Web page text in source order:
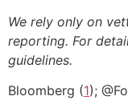
We rely only on
reporting. For
guidelines.
Bloomberg (1);